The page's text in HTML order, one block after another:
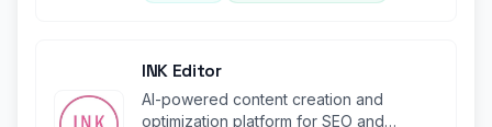
INK Editor
AI-powered content creation and
optimization platform for SEO and